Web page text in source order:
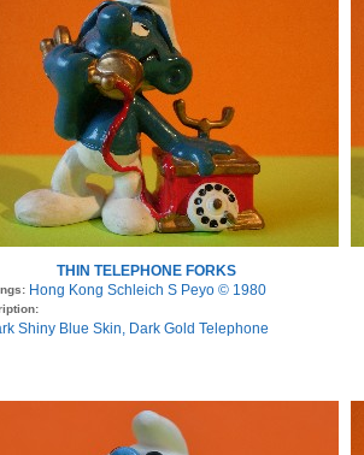
THIN TELEPHONE FORKS
Hong Kong Schleich S Peyo © 1980
Shiny Blue Skin, Dark Gold Telephone